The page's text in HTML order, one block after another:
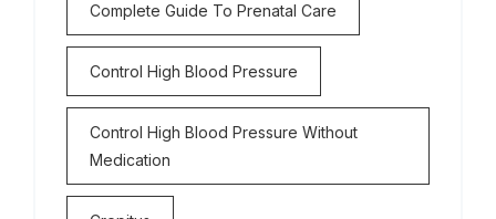
Complete Guide To Prenatal Care
Control High Blood Pressure
Control High Blood Pressure Without
Medication